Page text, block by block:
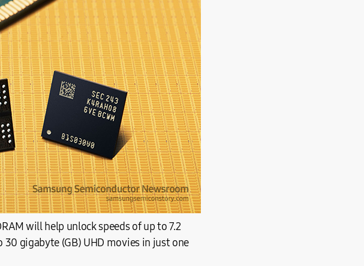
will help unlock speeds of up to 7.2
gigabyte (GB) UHD movies in just one